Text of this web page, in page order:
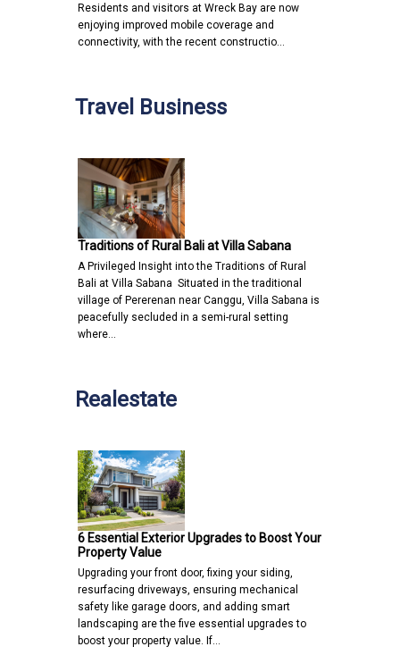
Residents and visitors at Wreck Bay are now
enjoying improved mobile coverage and
connectivity, with the recent constructio…
Travel Business
Traditions of Rural Bali at Villa Sabana
A Privileged Insight into the Traditions of Rural
Bali at Villa Sabana Situated in the traditional
village of Pererenan near Canggu, Villa Sabana is
peacefully secluded in a semi-rural setting
where…
Realestate
6 Essential Exterior Upgrades to Boost Your
Property Value
Upgrading your front door, fixing your siding,
resurfacing driveways, ensuring mechanical
safety like garage doors, and adding smart
landscaping are the five essential upgrades to
boost your property value. If…